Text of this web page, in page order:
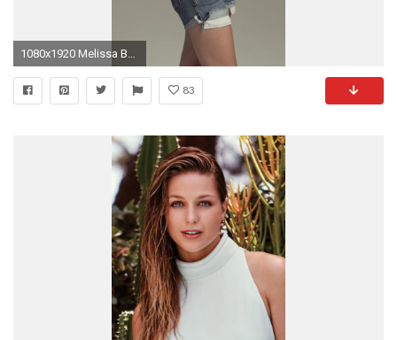
1080x1920 Melissa Benoist 1080 x 1920
83